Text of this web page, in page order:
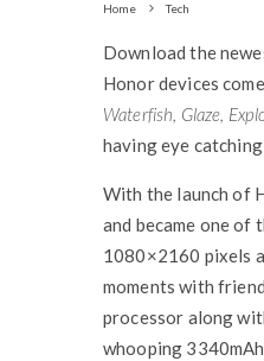
Home Tech
Download the
Honor devices
Waterfish, Glaze,
having eye
With the launch of
and became one of
1080×2160 pixels
moments with
processor along
whooping